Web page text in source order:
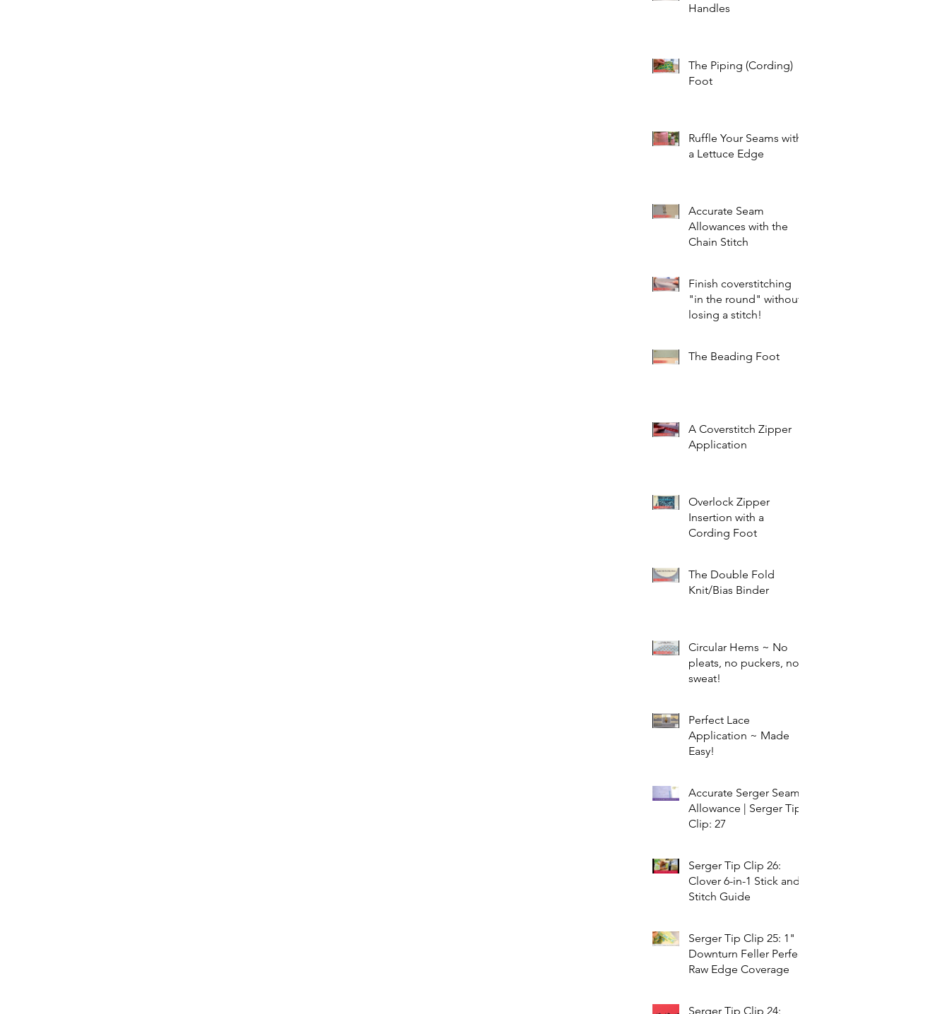
Handles
The Piping (Cording)
Foot
Ruffle Your Seams with
a Lettuce Edge
Accurate Seam
Allowances with the
Chain Stitch
Finish coverstitching
"in the round" without
losing a stitch!
The Beading Foot
A Coverstitch Zipper
Application
Overlock Zipper
Insertion with a
Cording Foot
The Double Fold
Knit/Bias Binder
Circular Hems ~ No
pleats, no puckers, no
sweat!
Perfect Lace
Application ~ Made
Easy!
Accurate Serger Seam
Allowance | Serger Tip
Clip: 27
Serger Tip Clip 26:
Clover 6-in-1 Stick and
Stitch Guide
Serger Tip Clip 25: 1"
Downturn Feller Perfect
Raw Edge Coverage
Serger Tip Clip 24: